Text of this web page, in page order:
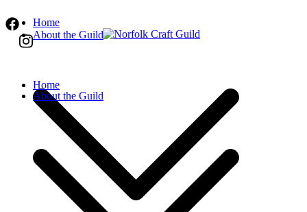
to
content
Home
About the Guild
Home
About the Guild